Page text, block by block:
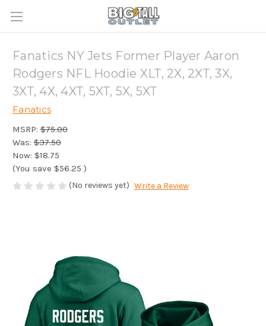
Fanatics NY Jets Former Player Aaron
Rodgers NFL Hoodie XLT, 2X, 2XT, 3X,
3XT, 4X, 4XT, 5XT, 5X, 5XT
Fanatics
MSRP: $75.00
Was: $37.50
Now: $18.75
(You save $56.25 )
(No reviews yet) Write a Review